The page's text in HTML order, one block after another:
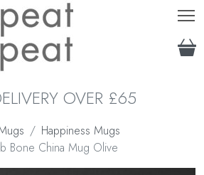
OVER £65
Happiness Mugs
Bone China Mug Olive